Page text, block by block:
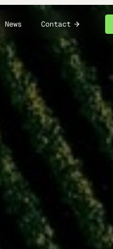
News Contact